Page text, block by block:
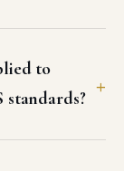
to